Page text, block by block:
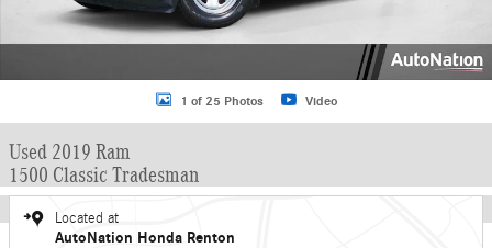
1 of 25 Photos Video
Used 2019 Ram
1500 Classic Tradesman
Located at
AutoNation Honda Renton